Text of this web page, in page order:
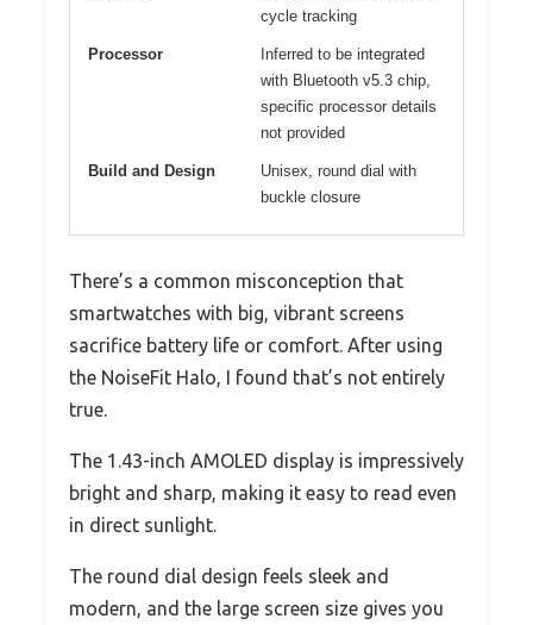
cycle tracking
Processor
Inferred to be integrated
with Bluetooth v5.3 chip,
specific processor details
not provided
Build and Design
Unisex, round dial with
buckle closure
There’s a common misconception that
smartwatches with big, vibrant screens
sacrifice battery life or comfort. After using
the NoiseFit Halo, I found that’s not entirely
true.
The 1.43-inch AMOLED display is impressively
bright and sharp, making it easy to read even
in direct sunlight.
The round dial design feels sleek and
modern, and the large screen size gives you